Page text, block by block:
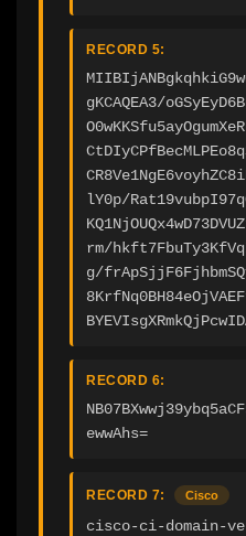
RECORD 5:
gKCAQEA3/
lY0p/
rm/
g/
RECORD 6:
ewwAhs=
RECORD 7: Cisco
cisco-ci-domain-